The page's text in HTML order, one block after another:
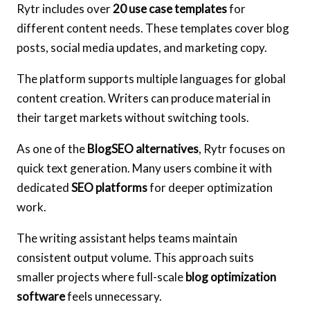
Rytr includes over20 use case templatesfor
different content needs. These templates cover blog
posts, social media updates, and marketing copy.
The platform supports multiple languages for global
content creation. Writers can produce material in
their target markets without switching tools.
As one of theBlogSEO alternatives, Rytr focuses on
quick text generation. Many users combine it with
dedicatedSEO platformsfor deeper optimization
work.
The writing assistant helps teams maintain
consistent output volume. This approach suits
smaller projects where full-scaleblog optimization
softwarefeels unnecessary.